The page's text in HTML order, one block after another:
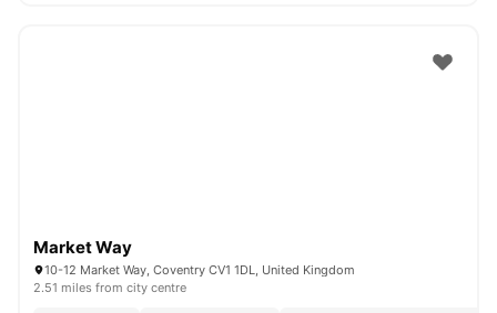
Market Way
10-12 Market Way, Coventry CV1 1DL, United Kingdom
2.51 miles from city centre